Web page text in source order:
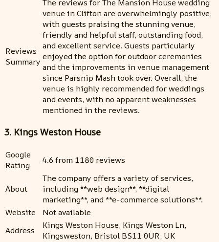
Reviews
Summary
The reviews for The Mansion House wedding
venue in Clifton are overwhelmingly positive,
with guests praising the stunning venue,
friendly and helpful staff, outstanding food,
and excellent service. Guests particularly
enjoyed the option for outdoor ceremonies
and the improvements in venue management
since Parsnip Mash took over. Overall, the
venue is highly recommended for weddings
and events, with no apparent weaknesses
mentioned in the reviews.
3. Kings Weston House
Google
Rating
4.6 from 1180 reviews
About
The company offers a variety of services,
including **web design**, **digital
marketing**, and **e-commerce solutions**.
Website
Not available
Address
Kings Weston House, Kings Weston Ln,
Kingsweston, Bristol BS11 0UR, UK